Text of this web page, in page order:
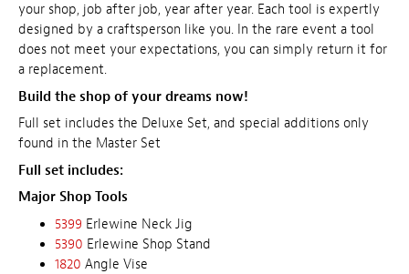
your shop, job after job, year after year. Each tool is expertly
designed by a craftsperson like you. In the rare event a tool
does not meet your expectations, you can simply return it for
a replacement.
Build the shop of your dreams now!
Full set includes the Deluxe Set, and special additions only
found in the Master Set
Full set includes:
Major Shop Tools
5399 Erlewine Neck Jig
5390 Erlewine Shop Stand
1820 Angle Vise